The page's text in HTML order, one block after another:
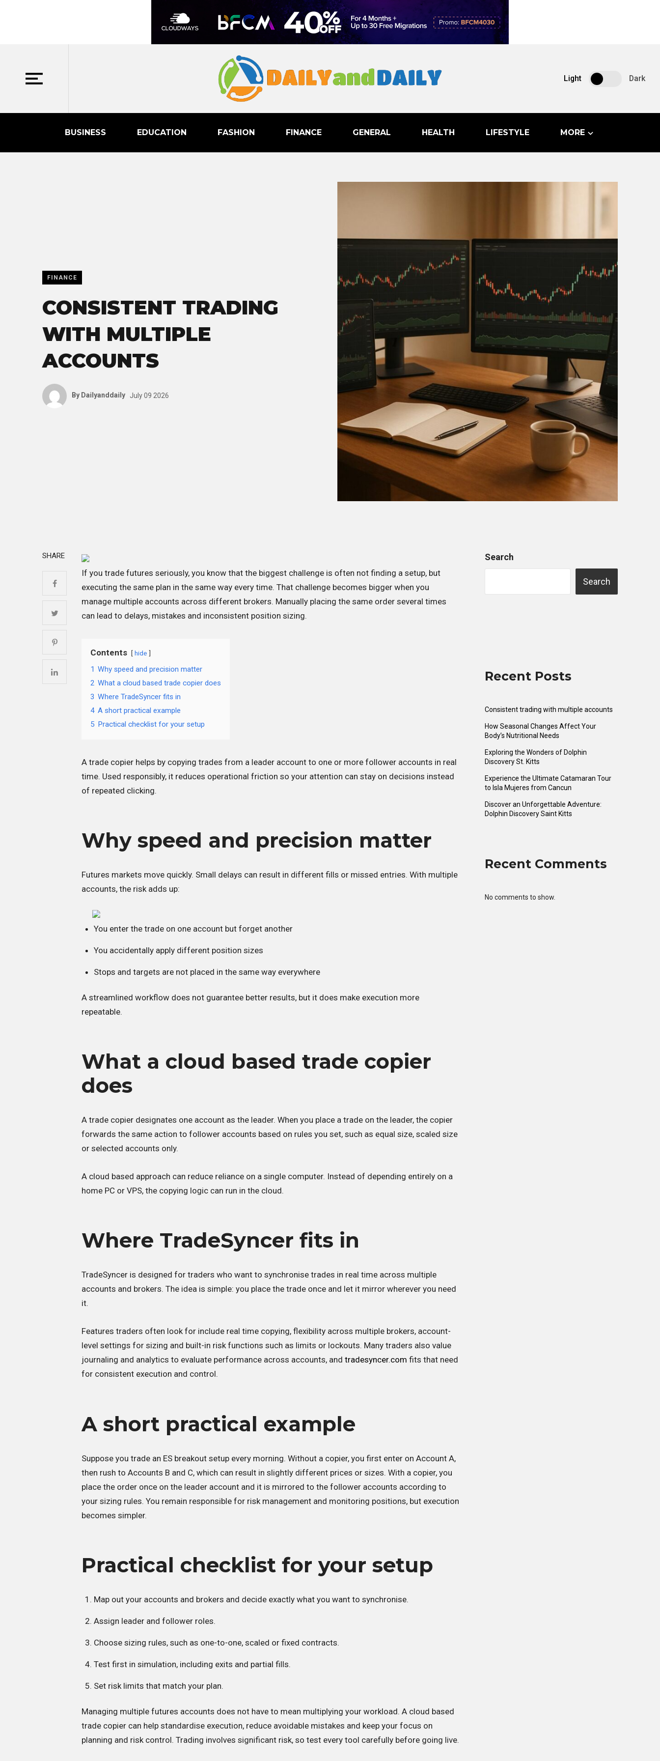
Light Dark
BUSINESS EDUCATION FASHION FINANCE GENERAL HEALTH LIFESTYLE MORE
FINANCE
CONSISTENT TRADING
WITH MULTIPLE
ACCOUNTS
By Dailyanddaily July 09 2026
SHARE
If you trade futures seriously, you know that the biggest challenge is often not finding a setup, but
executing the same plan in the same way every time. That challenge becomes bigger when you
manage multiple accounts across different brokers. Manually placing the same order several times
can lead to delays, mistakes and inconsistent position sizing.
Contents hide
1 Why speed and precision matter
2 What a cloud based trade copier does
3 Where TradeSyncer fits in
4 A short practical example
5 Practical checklist for your setup
A trade copier helps by copying trades from a leader account to one or more follower accounts in real
time. Used responsibly, it reduces operational friction so your attention can stay on decisions instead
of repeated clicking.
Why speed and precision matter
Futures markets move quickly. Small delays can result in different fills or missed entries. With multiple
accounts, the risk adds up:
You enter the trade on one account but forget another
You accidentally apply different position sizes
Stops and targets are not placed in the same way everywhere
A streamlined workflow does not guarantee better results, but it does make execution more
repeatable.
What a cloud based trade copier
does
A trade copier designates one account as the leader. When you place a trade on the leader, the copier
forwards the same action to follower accounts based on rules you set, such as equal size, scaled size
or selected accounts only.
A cloud based approach can reduce reliance on a single computer. Instead of depending entirely on a
home PC or VPS, the copying logic can run in the cloud.
Where TradeSyncer fits in
TradeSyncer is designed for traders who want to synchronise trades in real time across multiple
accounts and brokers. The idea is simple: you place the trade once and let it mirror wherever you need
it.
Features traders often look for include real time copying, flexibility across multiple brokers, account-
level settings for sizing and built-in risk functions such as limits or lockouts. Many traders also value
journaling and analytics to evaluate performance across accounts, andtradesyncer.com fits that need
for consistent execution and control.
A short practical example
Suppose you trade an ES breakout setup every morning. Without a copier, you first enter on Account A,
then rush to Accounts B and C, which can result in slightly different prices or sizes. With a copier, you
place the order once on the leader account and it is mirrored to the follower accounts according to
your sizing rules. You remain responsible for risk management and monitoring positions, but execution
becomes simpler.
Practical checklist for your setup
Map out your accounts and brokers and decide exactly what you want to synchronise.
Assign leader and follower roles.
Choose sizing rules, such as one-to-one, scaled or fixed contracts.
Test first in simulation, including exits and partial fills.
Set risk limits that match your plan.
Managing multiple futures accounts does not have to mean multiplying your workload. A cloud based
trade copier can help standardise execution, reduce avoidable mistakes and keep your focus on
planning and risk control. Trading involves significant risk, so test every tool carefully before going live.
Search
Search
Recent Posts
Consistent trading with multiple accounts
How Seasonal Changes Affect Your
Body’s Nutritional Needs
Exploring the Wonders of Dolphin
Discovery St. Kitts
Experience the Ultimate Catamaran Tour
to Isla Mujeres from Cancun
Discover an Unforgettable Adventure:
Dolphin Discovery Saint Kitts
Recent Comments
No comments to show.